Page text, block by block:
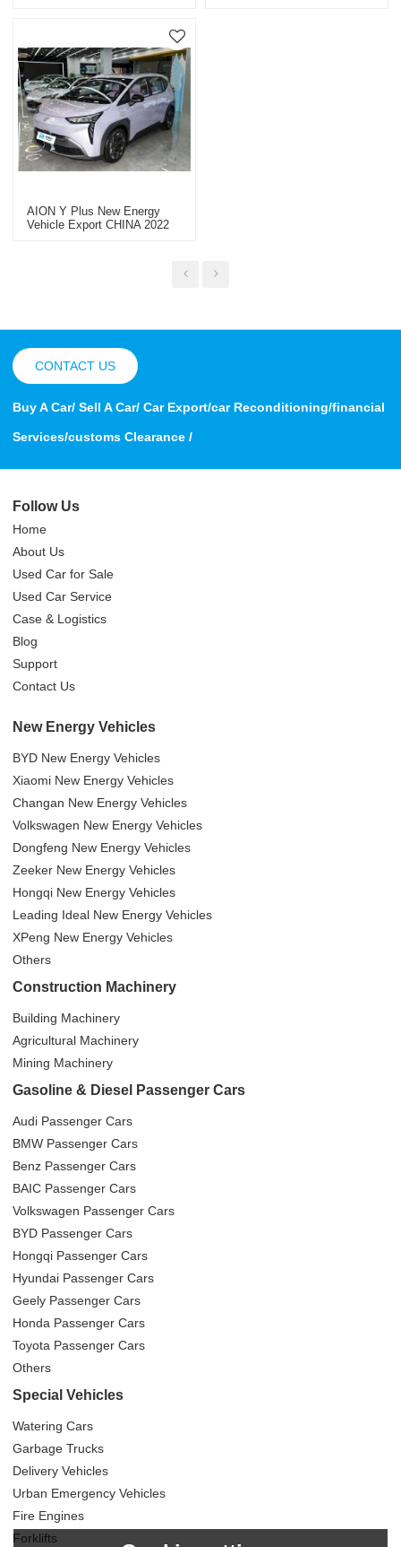
AION Y Plus New Energy
Vehicle Export CHINA 2022
CONTACT US
Buy A Car/ Sell A Car/ Car Export/car Reconditioning/financial
Services/customs Clearance /
Follow Us
Home
About Us
Used Car for Sale
Used Car Service
Case & Logistics
Blog
Support
Contact Us
New Energy Vehicles
BYD New Energy Vehicles
Xiaomi New Energy Vehicles
Changan New Energy Vehicles
Volkswagen New Energy Vehicles
Dongfeng New Energy Vehicles
Zeeker New Energy Vehicles
Hongqi New Energy Vehicles
Leading Ideal New Energy Vehicles
XPeng New Energy Vehicles
Others
Construction Machinery
Building Machinery
Agricultural Machinery
Mining Machinery
Gasoline & Diesel Passenger Cars
Audi Passenger Cars
BMW Passenger Cars
Benz Passenger Cars
BAIC Passenger Cars
Volkswagen Passenger Cars
BYD Passenger Cars
Hongqi Passenger Cars
Hyundai Passenger Cars
Geely Passenger Cars
Honda Passenger Cars
Toyota Passenger Cars
Others
Special Vehicles
Watering Cars
Garbage Trucks
Delivery Vehicles
Urban Emergency Vehicles
Fire Engines
Forklifts